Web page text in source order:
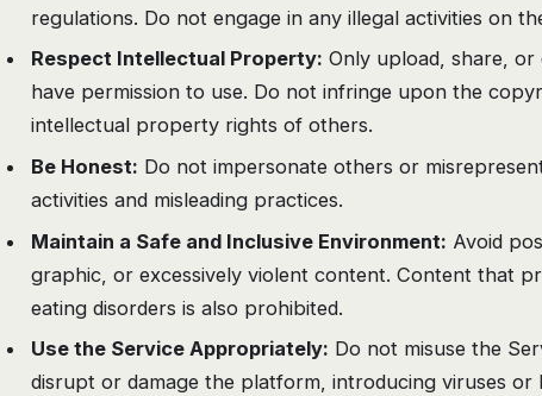
regulations. Do not engage in any illegal activities on
Respect Intellectual Property: Only upload, share,
have permission to use. Do not infringe upon the
intellectual property rights of others.
Be Honest: Do not impersonate others or
activities and misleading practices.
Maintain a Safe and Inclusive Environment: Avoid
graphic, or excessively violent content. Content that
eating disorders is also prohibited.
Use the Service Appropriately: Do not misuse the
disrupt or damage the platform, introducing viruses or